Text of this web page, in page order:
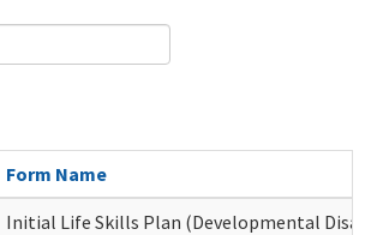
Form Name
Initial Life Skills Plan (Developmental